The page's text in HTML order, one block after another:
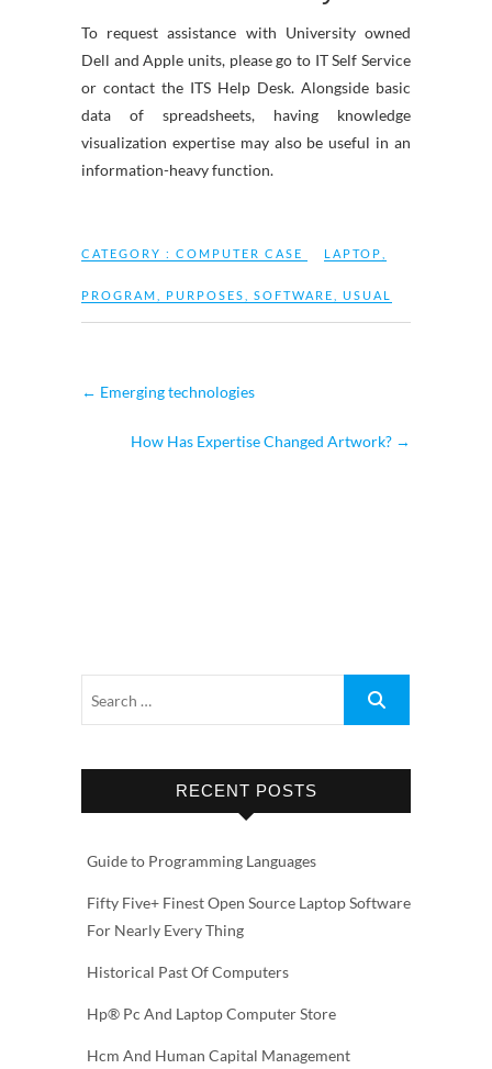
To request assistance with University owned
Dell and Apple units, please go to IT Self Service
or contact the ITS Help Desk. Alongside basic
data of spreadsheets, having knowledge
visualization expertise may also be useful in an
information-heavy function.
CATEGORY : COMPUTER CASE LAPTOP
PROGRAM PURPOSES SOFTWARE USUAL
← Emerging technologies
How Has Expertise Changed Artwork? →
RECENT POSTS
Guide to Programming Languages
Fifty Five+ Finest Open Source Laptop Software
For Nearly Every Thing
Historical Past Of Computers
Hp® Pc And Laptop Computer Store
Hcm And Human Capital Management